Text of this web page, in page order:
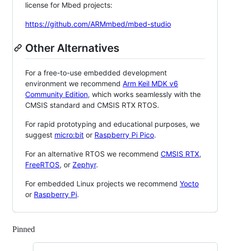
license for Mbed projects:
https://github.com/ARMmbed/mbed-studio
Other Alternatives
For a free-to-use embedded development
environment we recommend Arm Keil MDK v6
Community Edition, which works seamlessly with the
CMSIS standard and CMSIS RTX RTOS.
For rapid prototyping and educational purposes, we
suggest micro:bit or Raspberry Pi Pico.
For an alternative RTOS we recommend CMSIS RTX,
FreeRTOS, or Zephyr.
For embedded Linux projects we recommend Yocto
or Raspberry Pi.
Pinned